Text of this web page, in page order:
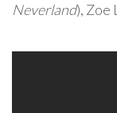
Neverland), Zoe